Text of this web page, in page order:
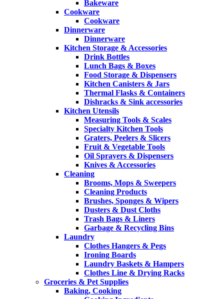
Bakeware
Cookware
Cookware
Dinnerware
Dinnerware
Kitchen Storage & Accessories
Drink Bottles
Lunch Bags & Boxes
Food Storage & Dispensers
Kitchen Canisters & Jars
Thermal Flasks & Containers
Dishracks & Sink accessories
Kitchen Utensils
Measuring Tools & Scales
Specialty Kitchen Tools
Graters, Peelers & Slicers
Fruit & Vegetable Tools
Oil Sprayers & Dispensers
Knives & Accessories
Cleaning
Brooms, Mops & Sweepers
Cleaning Products
Brushes, Sponges & Wipers
Dusters & Dust Cloths
Trash Bags & Liners
Garbage & Recycling Bins
Laundry
Clothes Hangers & Pegs
Ironing Boards
Laundry Baskets & Hampers
Clothes Line & Drying Racks
Groceries & Pet Supplies
Baking, Cooking